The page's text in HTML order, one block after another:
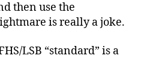
then use the
is really a joke.
LSB “standard” is a